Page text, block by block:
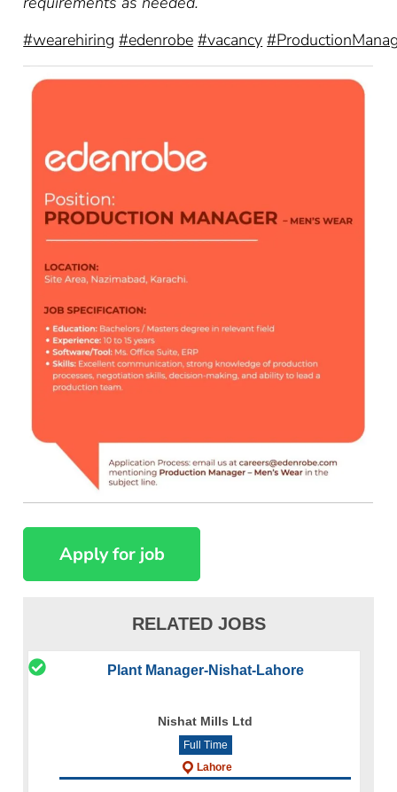
#wearehiring #edenrobe #vacancy
RELATED JOBS
Plant Manager-Nishat-Lahore
Nishat Mills Ltd
Full Time
Lahore